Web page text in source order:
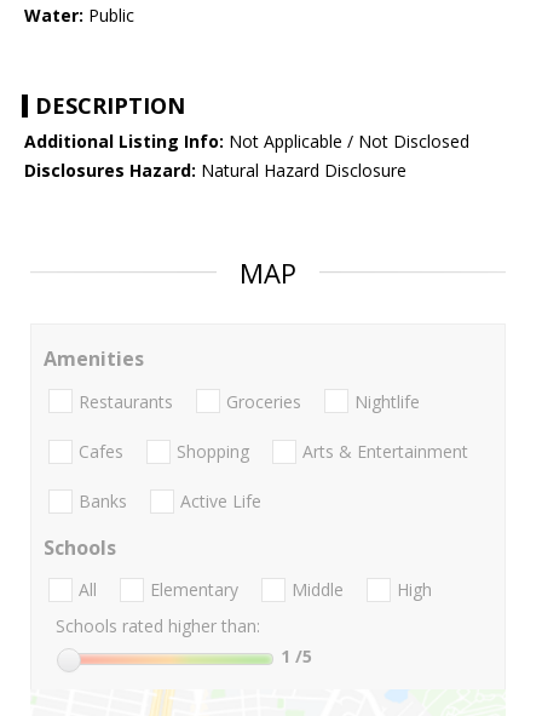
Water: Public
DESCRIPTION
Additional Listing Info: Not Applicable / Not Disclosed
Disclosures Hazard: Natural Hazard Disclosure
MAP
Amenities
Restaurants Groceries Nightlife
Cafes Shopping Arts & Entertainment
Banks Active Life
Schools
All Elementary Middle
High
Schools rated higher than:
1 /5